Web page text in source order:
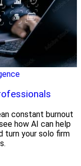
constant burnout
how AI can help
turn your solo firm